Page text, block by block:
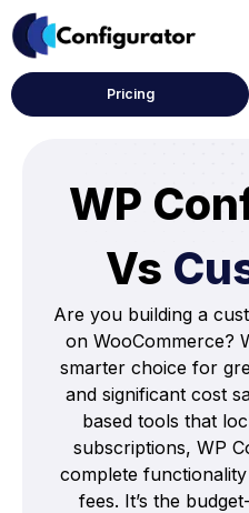
Skip
to
content
Pricing
WP
Vs
Are you building a
on WooCommerce?
smarter choice for
and significant cost
based tools that
subscriptions, WP
complete
fees. It’s the